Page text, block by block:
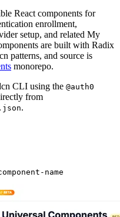
React components for
enrollment,
setup, and related My
are built with Radix
patterns, and source is
monorepo.
CLI using the @auth0
from
.